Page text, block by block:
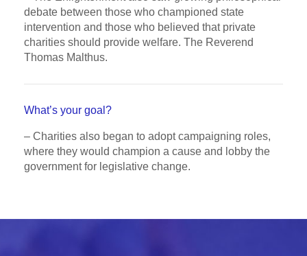
debate between those who championed state
intervention and those who believed that private
charities should provide welfare. The Reverend
Thomas Malthus.
What’s your goal?
– Charities also began to adopt campaigning roles,
where they would champion a cause and lobby the
government for legislative change.